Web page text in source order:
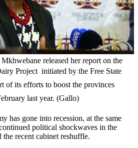
released her report on the
Project  initiated by the Free State
of its efforts to boost the provinces
last year. (Gallo)
has gone into recession, at the same
political shockwaves in the
recent cabinet reshuffle.